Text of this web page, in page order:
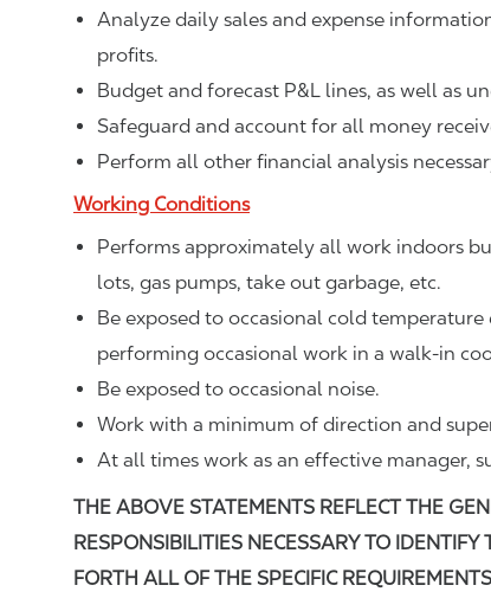
Analyze daily sales and expense
profits.
Budget and forecast P&L lines, as well as
Safeguard and account for all money
Perform all other financial analysis
Working Conditions
Performs approximately all work indoors
lots, gas pumps, take out garbage, etc.
Be exposed to occasional cold
performing occasional work in a walk-in
Be exposed to occasional noise.
Work with a minimum of direction and
At all times work as an effective manager,
THE ABOVE STATEMENTS REFLECT THE
RESPONSIBILITIES NECESSARY TO
FORTH ALL OF THE SPECIFIC